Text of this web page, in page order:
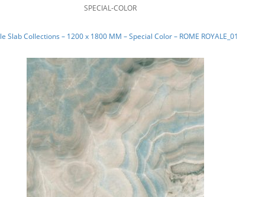
SPECIAL-COLOR
Slab Collections – 1200 x 1800 MM – Special Color – ROME ROYALE_01